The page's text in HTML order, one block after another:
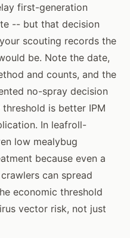
first-generation
-- but that decision
scouting records the
be. Note the date,
and counts, and the
no-spray decision
is better IPM
In leafroll-
low mealybug
because even a
can spread
economic threshold
vector risk, not just